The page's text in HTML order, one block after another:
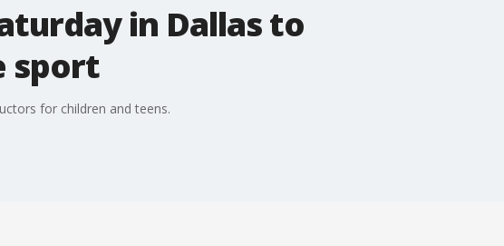
in Dallas to
sport
for children and teens.